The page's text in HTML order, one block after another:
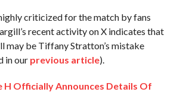
criticized for the match by fans
recent activity on X indicates that
may be Tiffany Stratton’s mistake
in our previous article).
H Officially Announces Details Of